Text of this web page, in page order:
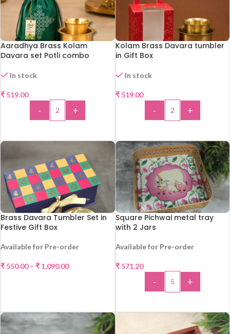
Aaradhya Brass Kolam
Davara set Potli combo
In stock
₹ 519.00
- +
Kolam Brass Davara tumbler
in Gift Box
In stock
₹519.00
- +
Brass Davara Tumbler Set in
Festive Gift Box
Available for Pre-order
₹ 550.00 – ₹ 1,090.00
Square Pichwai metal tray
with 2 Jars
Available for Pre-order
₹571.20
- +